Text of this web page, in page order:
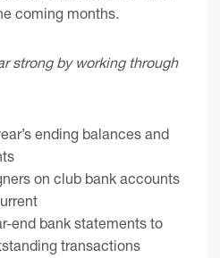
coming months.
strong by working through
ending balances and
on club bank accounts
end bank statements to
transactions